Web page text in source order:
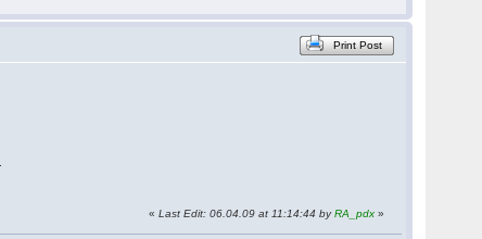
Print Post
«Last Edit: 06.04.09 at 11:14:44 byRA_pdx »